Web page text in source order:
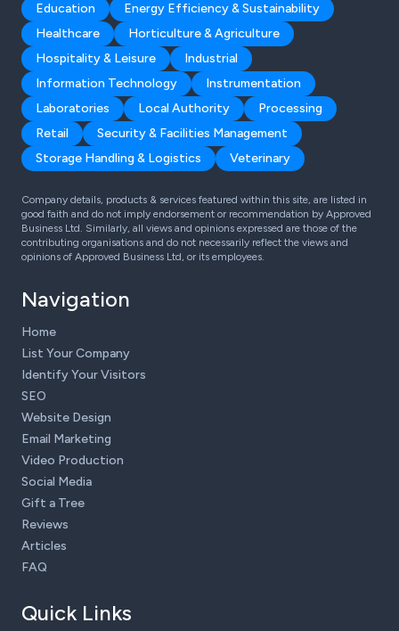
Education
Energy Efficiency & Sustainability
Healthcare
Horticulture & Agriculture
Hospitality & Leisure
Industrial
Information Technology
Instrumentation
Laboratories
Local Authority
Processing
Retail
Security & Facilities Management
Storage Handling & Logistics
Veterinary
Company details, products & services featured within this site, are listed in
good faith and do not imply endorsement or recommendation by Approved
Business Ltd. Similarly, all views and opinions expressed are those of the
contributing organisations and do not necessarily reflect the views and
opinions of Approved Business Ltd, or its employees.
Navigation
Home
List Your Company
Identify Your Visitors
SEO
Website Design
Email Marketing
Video Production
Social Media
Gift a Tree
Reviews
Articles
FAQ
Quick Links